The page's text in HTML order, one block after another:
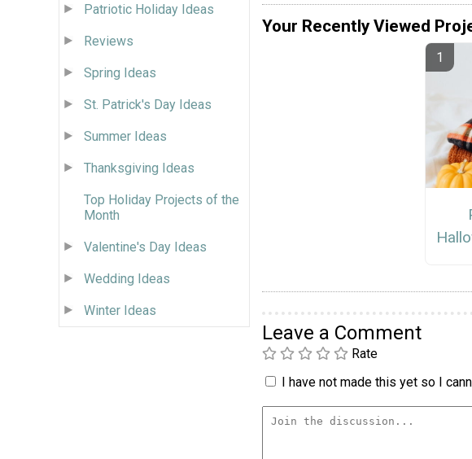
Patriotic Holiday Ideas
Reviews
Spring Ideas
St. Patrick's Day Ideas
Summer Ideas
Thanksgiving Ideas
Top Holiday Projects of the
Month
Valentine's Day Ideas
Wedding Ideas
Winter Ideas
Your Recently Viewed
Leave a Comment
Rate
I have not made this yet so I